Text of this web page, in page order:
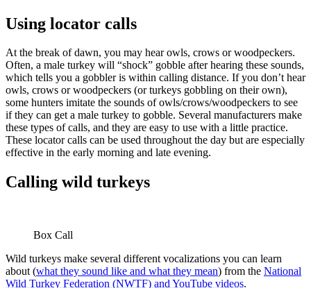
Using locator calls
At the break of dawn, you may hear owls, crows or woodpeckers.
Often, a male turkey will “shock” gobble after hearing these sounds,
which tells you a gobbler is within calling distance. If you don’t hear
owls, crows or woodpeckers (or turkeys gobbling on their own),
some hunters imitate the sounds of owls/crows/woodpeckers to see
if they can get a male turkey to gobble. Several manufacturers make
these types of calls, and they are easy to use with a little practice.
These locator calls can be used throughout the day but are especially
effective in the early morning and late evening.
Calling wild turkeys
Box Call
Wild turkeys make several different vocalizations you can learn
about (what they sound like and what they mean) from the National
Wild Turkey Federation (NWTF) and YouTube videos.